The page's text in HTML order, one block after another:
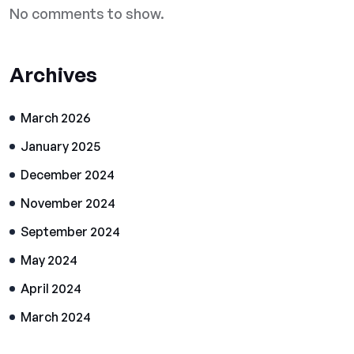
No comments to show.
Archives
March 2026
January 2025
December 2024
November 2024
September 2024
May 2024
April 2024
March 2024